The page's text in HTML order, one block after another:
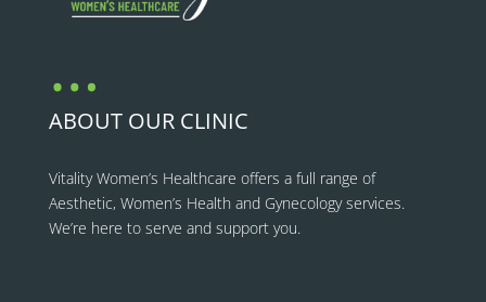
…
ABOUT OUR CLINIC
Vitality Women’s Healthcare offers a full range of
Aesthetic, Women’s Health and Gynecology services.
We’re here to serve and support you.